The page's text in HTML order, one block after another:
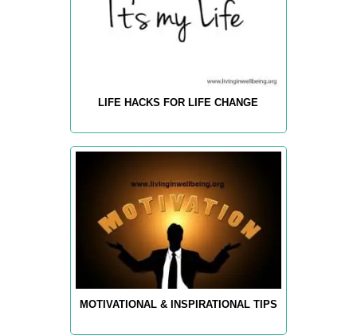
LIFE HACKS FOR LIFE CHANGE
MOTIVATIONAL & INSPIRATIONAL TIPS